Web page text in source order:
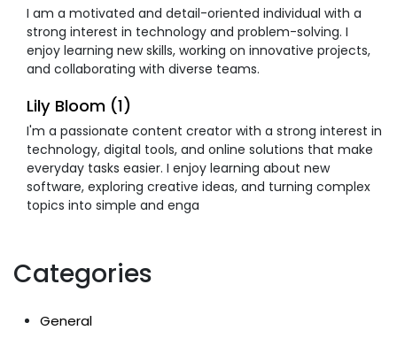
I am a motivated and detail-oriented individual with a
strong interest in technology and problem-solving. I
enjoy learning new skills, working on innovative projects,
and collaborating with diverse teams.
Lily Bloom (1)
I'm a passionate content creator with a strong interest in
technology, digital tools, and online solutions that make
everyday tasks easier. I enjoy learning about new
software, exploring creative ideas, and turning complex
topics into simple and enga
Categories
General